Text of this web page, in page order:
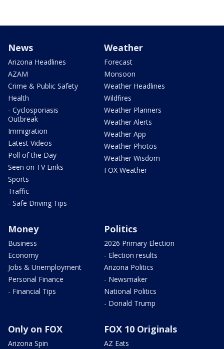
News
Arizona Headlines
AZAM
Crime & Public Safety
Health
- Cyclosporiasis
Outbreak
Immigration
Latest Videos
Poll of the Day
Seen on TV Links
Sports
Traffic
- Safe Driving Tips
Weather
Forecast
Monsoon
Weather Headlines
Wildfires
Weather Planners
Weather Alerts
Weather App
Weather Photos
Weather Wisdom
FOX Weather
Money
Business
Economy
Jobs & Unemployment
Personal Finance
- Financial Tips
Politics
2026 Primary Election
- Election results
Arizona Politics
- Newsmaker
National Politics
- Donald Trump
Only on FOX
Arizona Spin
FOX 10 Originals
AZ Eats